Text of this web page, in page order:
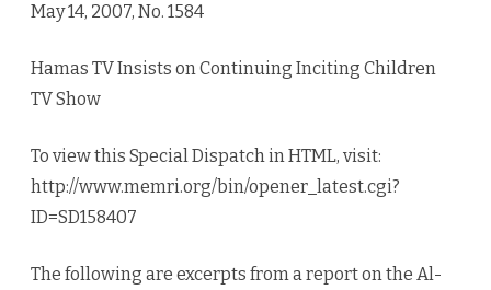
May 14, 2007, No. 1584
Hamas TV Insists on Continuing Inciting Children
TV Show
To view this Special Dispatch in HTML, visit:
http://www.memri.org/bin/opener_latest.cgi?
ID=SD158407
The following are excerpts from a report on the Al-